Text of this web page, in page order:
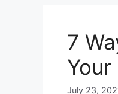
7
July 23,